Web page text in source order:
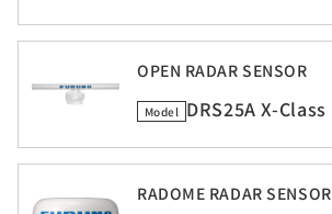
OPEN RADAR SENSOR
Model DRS25A X-Class
RADOME RADAR SENSOR